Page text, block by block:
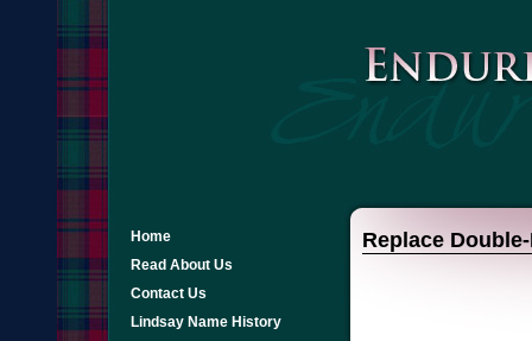
Home
Read About Us
Contact Us
Lindsay Name History
Replace